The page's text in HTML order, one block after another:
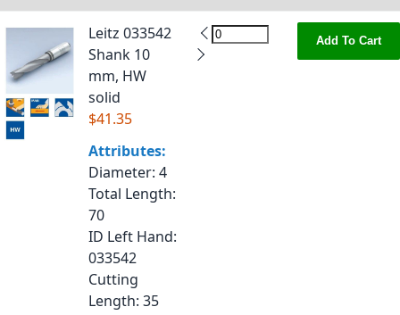
Leitz 033542
Shank 10
mm, HW
solid
$41.35
Attributes:
Diameter: 4
Total Length:
70
ID Left Hand:
033542
Cutting
Length: 35
Add To Cart